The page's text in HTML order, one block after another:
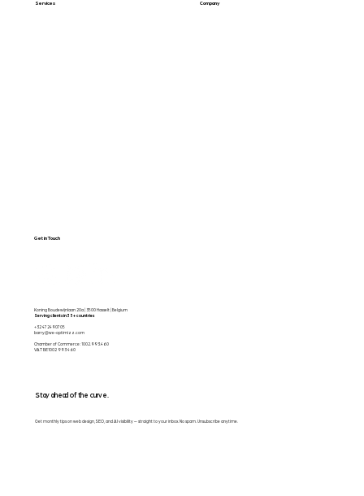
Services Company
Get in Touch
Koning Boudewijnlaan 20a | 3500 Hasselt | Belgium
Serving clients in 35+ countries
+32 472490705
barry@we-optimizz.com
Chamber of Commerce: 1002.993.460
VAT BE1002 993 460
Stay ahead of the curve.
Get monthly tips on web design, SEO, and AI visibility — straight to your inbox. No spam. Unsubscribe anytime.